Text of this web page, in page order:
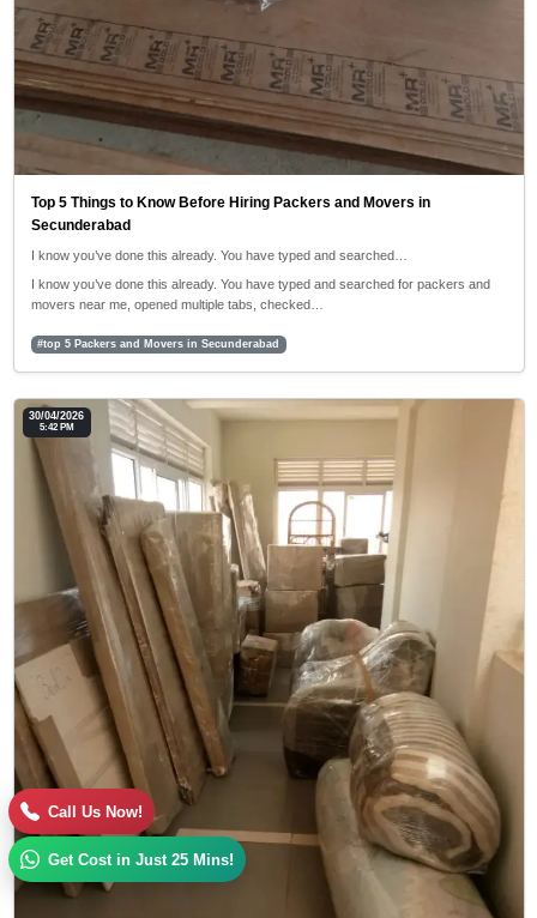
Top 5 Things to Know Before Hiring Packers and Movers in
Secunderabad
I know you’ve done this already. You have typed and searched…
I know you’ve done this already. You have typed and searched for packers and
movers near me, opened multiple tabs, checked…
#top 5 Packers and Movers in Secunderabad
30/04/2026
5:42 PM
Call Us Now!
Get Cost in Just 25 Mins!